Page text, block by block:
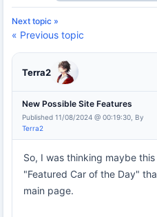
Next topic »
« Previous topic
Terra2
New Possible Site Features
Published 11/08/2024 @ 00:19:30, By
Terra2
So, I was thinking maybe
"Featured Car of the Day"
main page.